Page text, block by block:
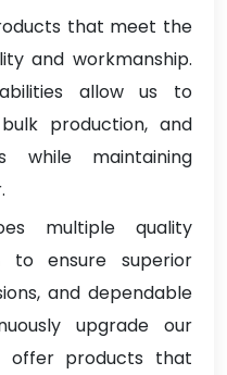
that meet the
and workmanship.
allow us to
production, and
while maintaining
multiple quality
to ensure superior
and dependable
upgrade our
offer products that